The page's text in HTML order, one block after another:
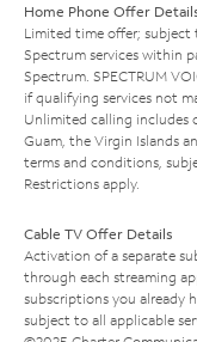
Home Phone Offer
Limited time offer; subject
Spectrum services within
Spectrum. SPECTRUM
if qualifying services not
Unlimited calling includes
Guam, the Virgin Islands
terms and conditions,
Restrictions apply.
Cable TV Offer Details
Activation of a separate
through each streaming
subscriptions you already
subject to all applicable